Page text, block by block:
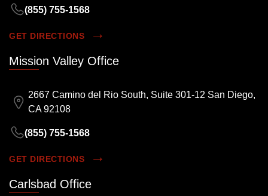
(855) 755-1568
GET DIRECTIONS
Mission Valley Office
2667 Camino del Rio South, Suite 301-12 San Diego,
CA 92108
(855) 755-1568
GET DIRECTIONS
Carlsbad Office